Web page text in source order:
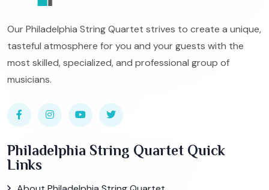
Our Philadelphia String Quartet strives to create a unique,
tasteful atmosphere for you and your guests with the
most skilled, specialized, and professional group of
musicians.
Philadelphia String Quartet Quick
Links